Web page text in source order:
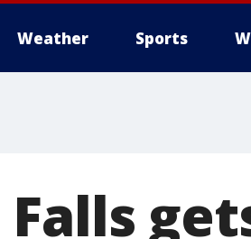
Weather Sports